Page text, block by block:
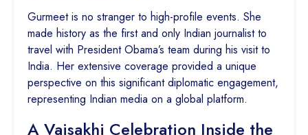
Gurmeet is no stranger to high-profile events. She
made history as the first and only Indian journalist to
travel with President Obama’s team during his visit to
India. Her extensive coverage provided a unique
perspective on this significant diplomatic engagement,
representing Indian media on a global platform.
A Vaisakhi Celebration Inside the